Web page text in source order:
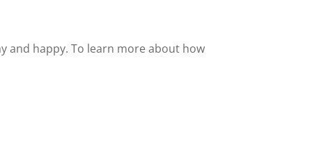
and happy. To learn more about how